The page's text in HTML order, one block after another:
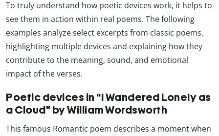
To truly understand how poetic devices work, it helps to
see them in action within real poems. The following
examples analyze select excerpts from classic poems,
highlighting multiple devices and explaining how they
contribute to the meaning, sound, and emotional
impact of the verses.
Poetic devices in “I Wandered Lonely as
a Cloud” by William Wordsworth
This famous Romantic poem describes a moment when